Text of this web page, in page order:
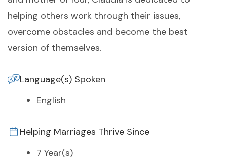
helping others work through their issues,
overcome obstacles and become the best
version of themselves.
Language(s) Spoken
English
Helping Marriages Thrive Since
7 Year(s)